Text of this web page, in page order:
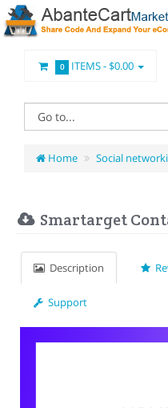
0 ITEMS -$0.00
Home Social
Smartarget
Description
Support